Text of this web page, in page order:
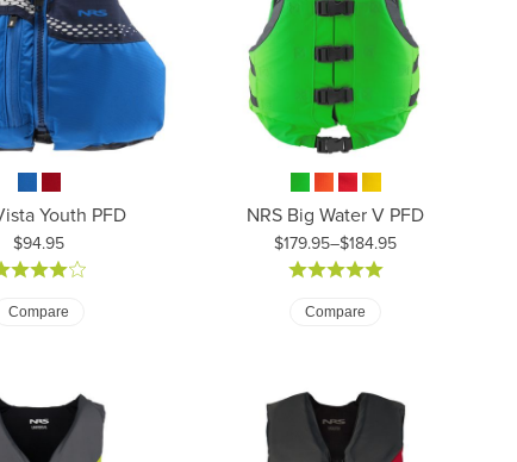
Youth PFD
Price:
$94.95
Compare
NRS Big Water V PFD
$179.95–$184.95
Price: $179.95 to $184.95
Compare